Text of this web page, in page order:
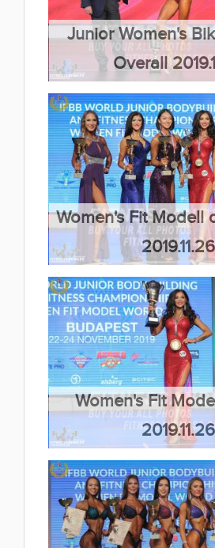
Junior Women's
Overall
(66 kép)
Women's Fit Modell
2019.11.26
(66 kép)
Women's Fit
2019.11.26
(66 kép)